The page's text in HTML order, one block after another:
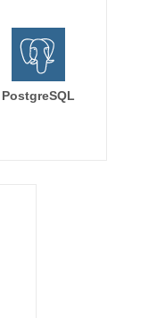
PostgreSQL